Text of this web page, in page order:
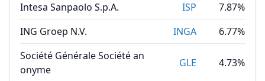
Intesa Sanpaolo S.p.A.
ISP
7.87%
ING Groep N.V.
INGA
6.77%
Société Générale Société an
onyme
GLE 4.73%